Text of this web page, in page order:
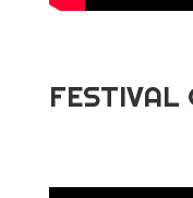
FESTIVAL